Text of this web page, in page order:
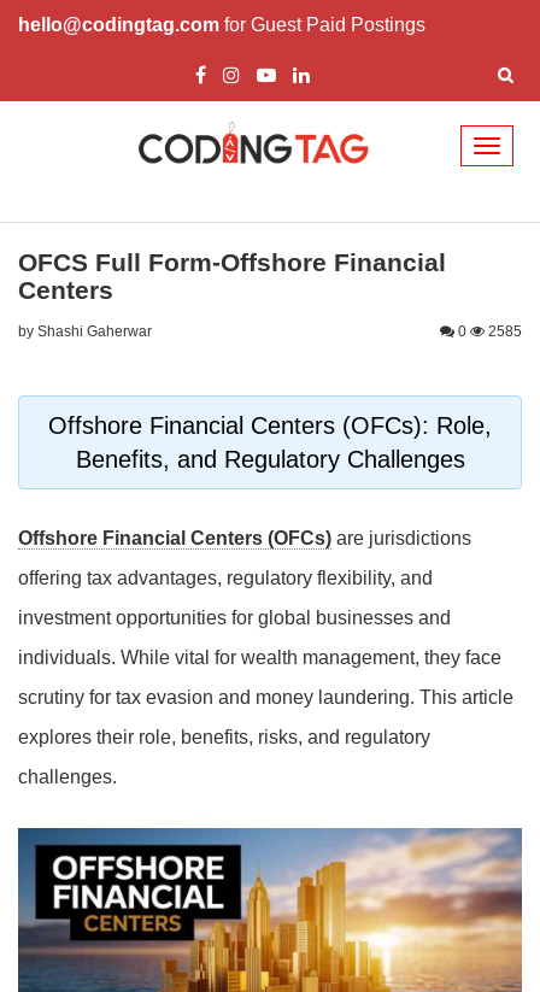
hello@codingtag.com for Guest Paid Postings
OFCS Full Form-Offshore Financial
Centers
by Shashi Gaherwar 0 2585
Offshore Financial Centers (OFCs): Role,
Benefits, and Regulatory Challenges
Offshore Financial Centers (OFCs) are jurisdictions
offering tax advantages, regulatory flexibility, and
investment opportunities for global businesses and
individuals. While vital for wealth management, they face
scrutiny for tax evasion and money laundering. This article
explores their role, benefits, risks, and regulatory
challenges.